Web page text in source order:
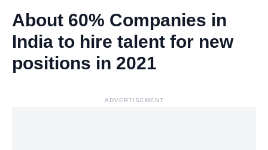
About 60% Companies in
India to hire talent for new
positions in 2021
ADVERTISEMENT